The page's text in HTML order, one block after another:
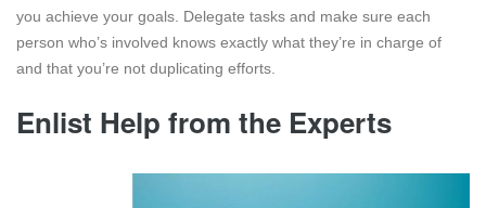
you achieve your goals. Delegate tasks and make sure each
person who’s involved knows exactly what they’re in charge of
and that you’re not duplicating efforts.
Enlist Help from the Experts